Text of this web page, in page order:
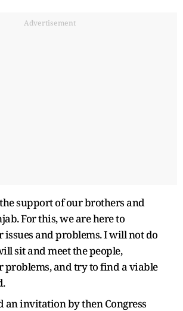
Advertisement
support of our brothers and
For this, we are here to
and problems. I will not do
sit and meet the people,
and try to find a viable
an invitation by then Congress